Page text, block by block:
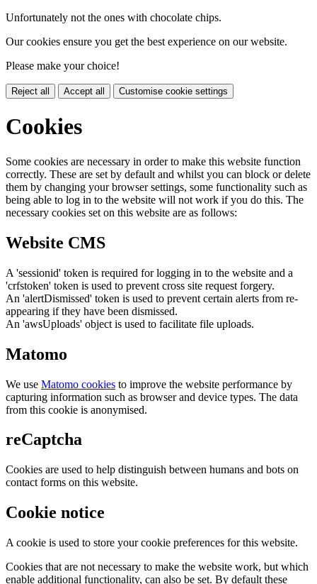
Unfortunately not the ones with chocolate chips.
Our cookies ensure you get the best experience on our website.
Please make your choice!
Reject all Accept all Customise cookie settings
Cookies
Some cookies are necessary in order to make this website function
correctly. These are set by default and whilst you can block or delete
them by changing your browser settings, some functionality such as
being able to log in to the website will not work if you do this. The
necessary cookies set on this website are as follows:
Website CMS
A 'sessionid' token is required for logging in to the website and a
'crfstoken' token is used to prevent cross site request forgery.
An 'alertDismissed' token is used to prevent certain alerts from re-
appearing if they have been dismissed.
An 'awsUploads' object is used to facilitate file uploads.
Matomo
We use Matomo cookies to improve the website performance by
capturing information such as browser and device types. The data
from this cookie is anonymised.
reCaptcha
Cookies are used to help distinguish between humans and bots on
contact forms on this website.
Cookie notice
A cookie is used to store your cookie preferences for this website.
Cookies that are not necessary to make the website work, but which
enable additional functionality, can also be set. By default these